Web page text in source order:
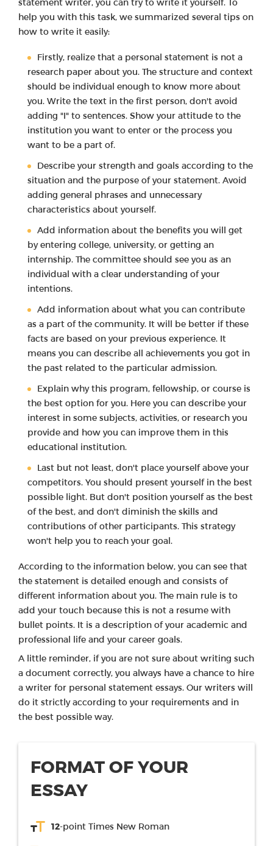
help you with this task, we summarized several tips on
how to write it easily:
Firstly, realize that a personal statement is not a
research paper about you. The structure and context
should be individual enough to know more about
you. Write the text in the first person, don't avoid
adding "I" to sentences. Show your attitude to the
institution you want to enter or the process you
want to be a part of.
Describe your strength and goals according to the
situation and the purpose of your statement. Avoid
adding general phrases and unnecessary
characteristics about yourself.
Add information about the benefits you will get
by entering college, university, or getting an
internship. The committee should see you as an
individual with a clear understanding of your
intentions.
Add information about what you can contribute
as a part of the community. It will be better if these
facts are based on your previous experience. It
means you can describe all achievements you got in
the past related to the particular admission.
Explain why this program, fellowship, or course is
the best option for you. Here you can describe your
interest in some subjects, activities, or research you
provide and how you can improve them in this
educational institution.
Last but not least, don't place yourself above your
competitors. You should present yourself in the best
possible light. But don't position yourself as the best
of the best, and don't diminish the skills and
contributions of other participants. This strategy
won't help you to reach your goal.
According to the information below, you can see that
the statement is detailed enough and consists of
different information about you. The main rule is to
add your touch because this is not a resume with
bullet points. It is a description of your academic and
professional life and your career goals.
A little reminder, if you are not sure about writing such
a document correctly, you always have a chance to hire
a writer for personal statement essays. Our writers will
do it strictly according to your requirements and in
the best possible way.
FORMAT OF YOUR
ESSAY
12-point Times New Roman